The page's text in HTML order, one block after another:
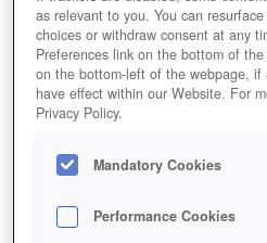
Editor Rating
GAME FROZEN-FLAME
Description Articles
as relevant to you. You can
choices or withdraw consent at any
Preferences link on the bottom of
on the bottom-left of the webpage, if
have effect within our Website. For
Privacy Policy.
Mandatory Cookies
Performance Cookies